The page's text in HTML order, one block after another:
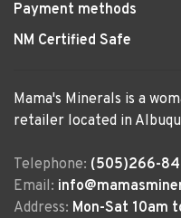
Payment methods
NM Certified Safe
Mama's Minerals is a
retailer located in
Telephone: (505)266-
Email:
Address: Mon-Sat 10am